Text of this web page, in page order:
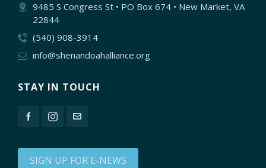
9485 S Congress St • PO Box 674 • New Market, VA
22844
(540) 908-3914
info@shenandoahalliance.org
STAY IN TOUCH
SIGN UP FOR E-NEWS